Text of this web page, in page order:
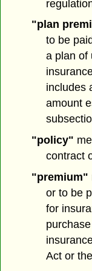
"plan
to be
a plan of
includes
amount
"policy"
contract
"premium"
or to be
for
Act or